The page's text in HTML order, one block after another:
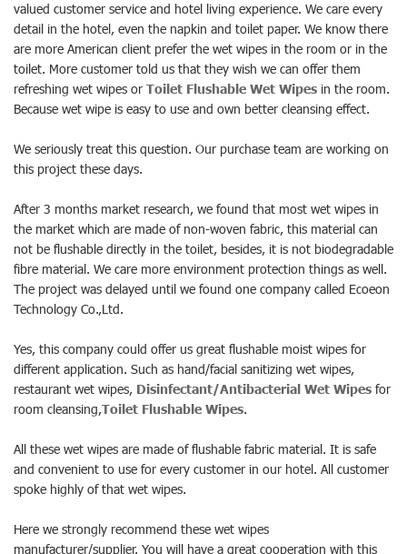
valued customer service and hotel living experience. We care every
detail in the hotel, even the napkin and toilet paper. We know there
are more American client prefer the wet wipes in the room or in the
toilet. More customer told us that they wish we can offer them
refreshing wet wipes or Toilet Flushable Wet Wipes in the room.
Because wet wipe is easy to use and own better cleansing effect.
We seriously treat this question. Our purchase team are working on
this project these days.
After 3 months market research, we found that most wet wipes in
the market which are made of non-woven fabric, this material can
not be flushable directly in the toilet, besides, it is not biodegradable
fibre material. We care more environment protection things as well.
The project was delayed until we found one company called Ecoeon
Technology Co.,Ltd.
Yes, this company could offer us great flushable moist wipes for
different application. Such as hand/facial sanitizing wet wipes,
restaurant wet wipes, Disinfectant/Antibacterial Wet Wipes for
room cleansing,Toilet Flushable Wipes.
All these wet wipes are made of flushable fabric material. It is safe
and convenient to use for every customer in our hotel. All customer
spoke highly of that wet wipes.
Here we strongly recommend these wet wipes
manufacturer/supplier. You will have a great cooperation with this